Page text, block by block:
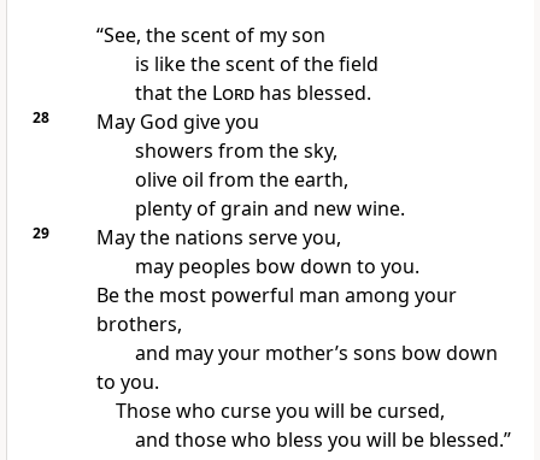
“See, the scent of my son
is like the scent of the field
that the Lordhas blessed.
28
May God give you
showers from the sky,
olive oil from the earth,
plenty of grain and new wine.
29
May the nations serve you,
may peoples bow down to you.
Be the most powerful man among your
brothers,
and may your mother’s sons bow down
to you.
Those who curse you will be cursed,
and those who bless you will be blessed.”